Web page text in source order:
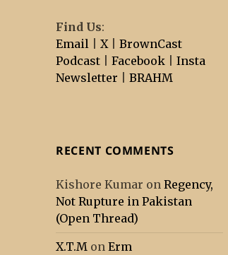
Find Us:
Email |X |BrownCast
Podcast |Facebook |Insta
Newsletter |BRAHM
RECENT COMMENTS
Kishore Kumar onRegency,
Not Rupture in Pakistan
(Open Thread)
X.T.M onErm